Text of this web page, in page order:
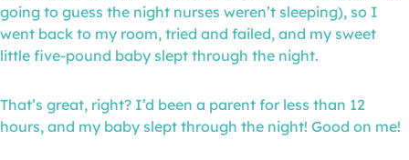
going to guess the night nurses weren’t sleeping), so I
went back to my room, tried and failed, and my sweet
little five-pound baby slept through the night.
That’s great, right? I’d been a parent for less than 12
hours, and my baby slept through the night! Good on me!